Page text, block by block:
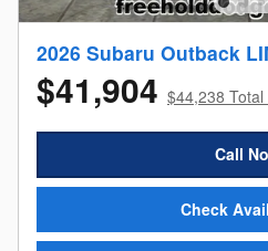
2026 Subaru Outback
$41,904 $44,238
Call
Check